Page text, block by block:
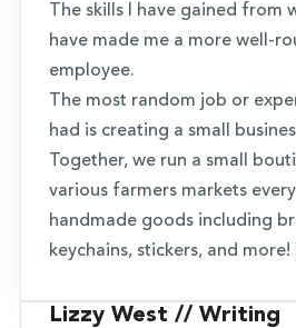
The skills I have gained from
have made me a more well-
employee.
The most random job or
had is creating a small
Together, we run a small
various farmers markets
handmade goods including
keychains, stickers, and more!
Lizzy West // Writing